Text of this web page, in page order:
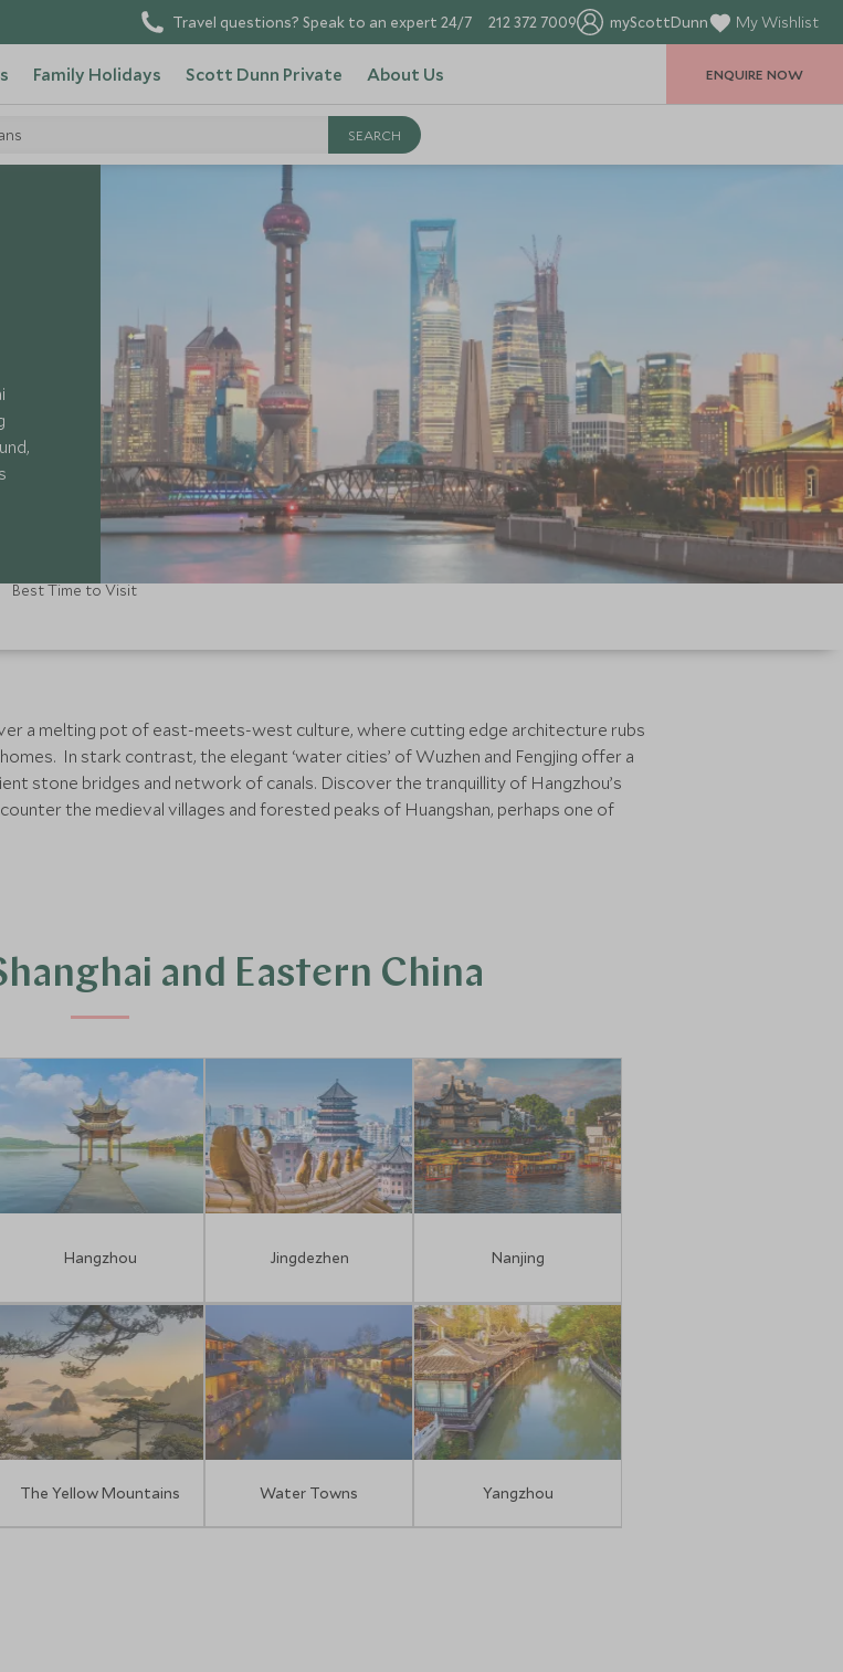
Travel questions? Speak to an expert 24/7 212 372 7009 myScottDunn My Wishlist
Family Holidays Scott Dunn Private About Us ENQUIRE NOW
Best Time to Visit
a melting pot of east-meets-west culture, where cutting edge architecture rubs
In stark contrast, the elegant ‘water cities’ of Wuzhen and Fengjing offer a
stone bridges and network of canals. Discover the tranquillity of Hangzhou’s
the medieval villages and forested peaks of Huangshan, perhaps one of
and Eastern China
Hangzhou Jingdezhen Nanjing
The Yellow Mountains Water Towns Yangzhou